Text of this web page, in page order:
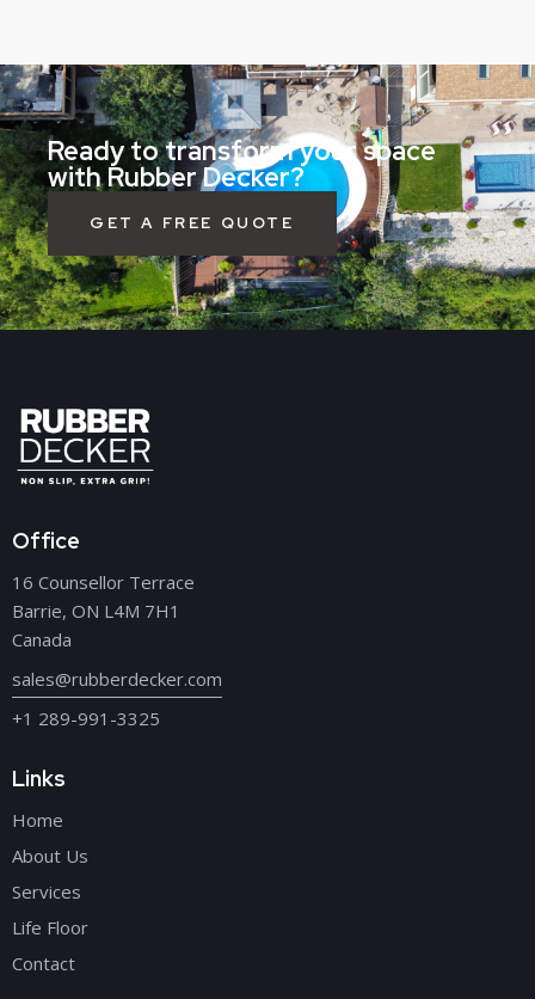
Ready to transform your space
with Rubber Decker?
GET A FREE QUOTE
Office
16 Counsellor Terrace
Barrie, ON L4M 7H1
Canada
sales@rubberdecker.com
+1 289-991-3325
Links
Home
About Us
Services
Life Floor
Contact